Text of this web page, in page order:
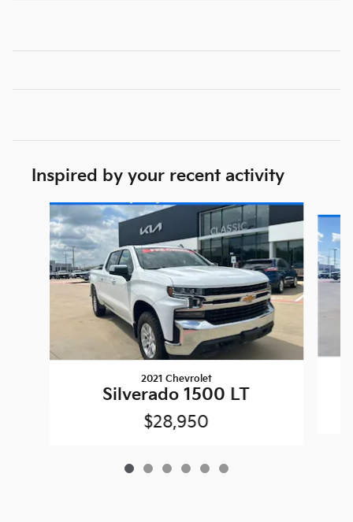
Inspired by your recent activity
Slide 1 of 6
2021 Chevrolet
Silverado 1500 LT
$28,950